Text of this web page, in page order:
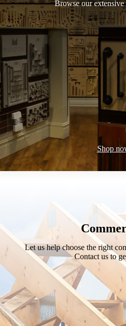
Browse our
Shop
Let us help choose the right
Contact us to